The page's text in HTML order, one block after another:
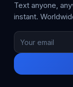
Text anyone,
instant.